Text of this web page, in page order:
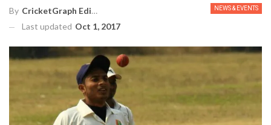
NEWS & EVENTS
By CricketGraph Editor
Last updated Oct 1, 2017